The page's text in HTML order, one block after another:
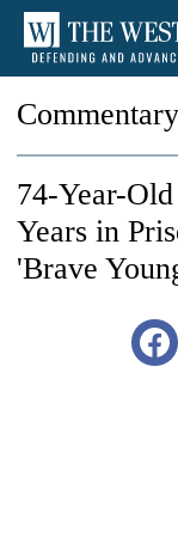
Commentary
74-Year-
Years in
'Brave